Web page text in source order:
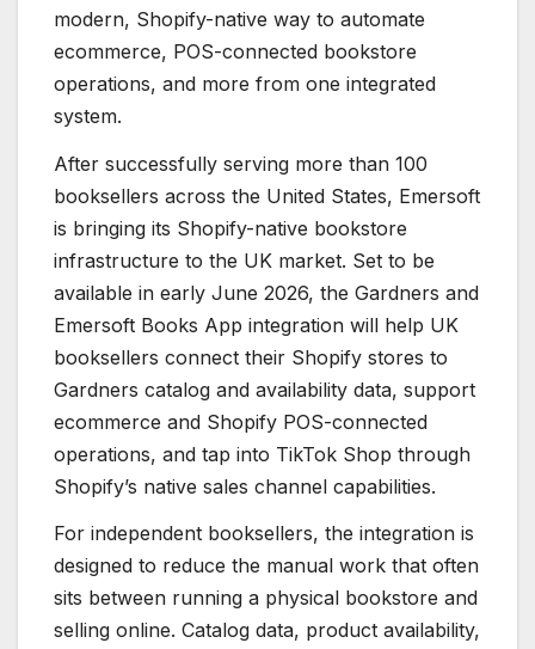
modern, Shopify-native way to automate
ecommerce, POS-connected bookstore
operations, and more from one integrated
system.
After successfully serving more than 100
booksellers across the United States, Emersoft
is bringing its Shopify-native bookstore
infrastructure to the UK market. Set to be
available in early June 2026, the Gardners and
Emersoft Books App integration will help UK
booksellers connect their Shopify stores to
Gardners catalog and availability data, support
ecommerce and Shopify POS-connected
operations, and tap into TikTok Shop through
Shopify’s native sales channel capabilities.
For independent booksellers, the integration is
designed to reduce the manual work that often
sits between running a physical bookstore and
selling online. Catalog data, product availability,